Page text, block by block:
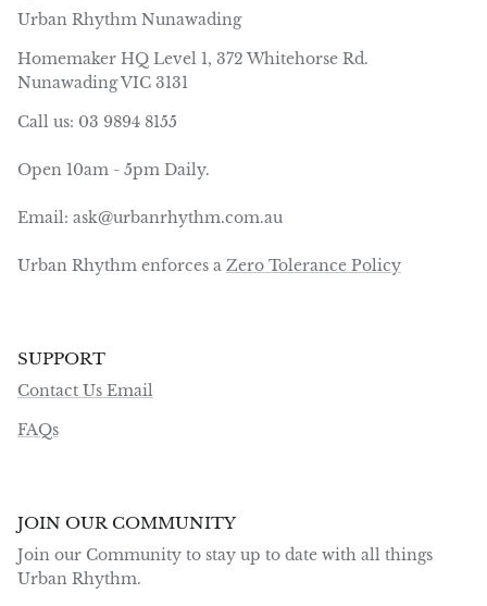
Urban Rhythm Nunawading
Homemaker HQ Level 1, 372 Whitehorse Rd.
Nunawading VIC 3131
Call us: 03 9894 8155
Open 10am - 5pm Daily.
Email: ask@urbanrhythm.com.au
Urban Rhythm enforces a Zero Tolerance Policy
SUPPORT
Contact Us Email
FAQs
JOIN OUR COMMUNITY
Join our Community to stay up to date with all things
Urban Rhythm.